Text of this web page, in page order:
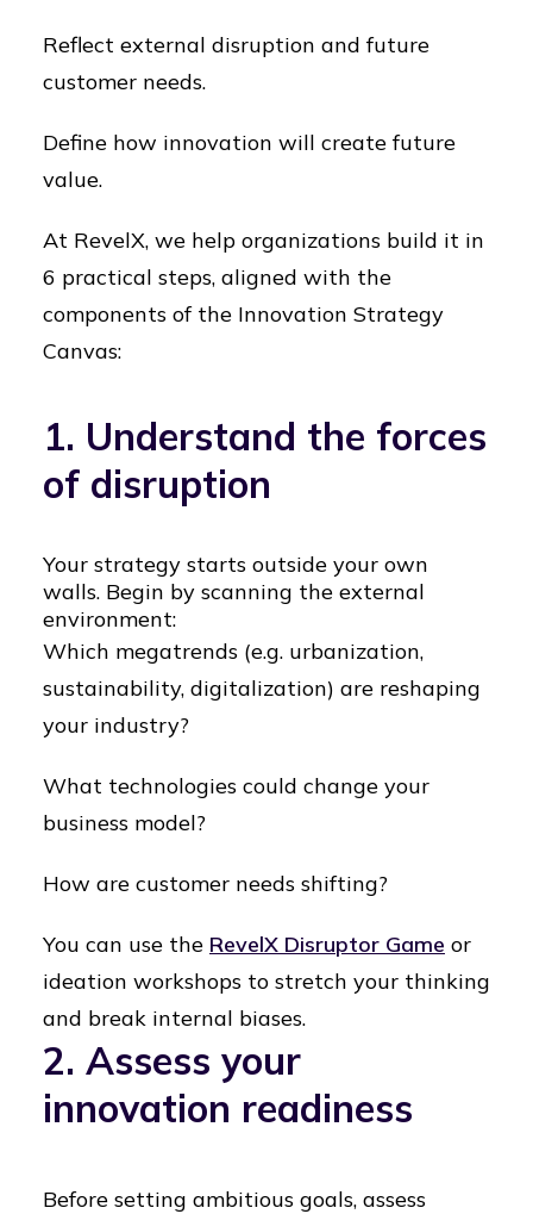
Reflect external disruption and future
customer needs.
Define how innovation will create future
value.
At RevelX, we help organizations build it in
6 practical steps, aligned with the
components of the Innovation Strategy
Canvas:
1. Understand the forces
of disruption
Your strategy starts outside your own
walls. Begin by scanning the external
environment:
Which megatrends (e.g. urbanization,
sustainability, digitalization) are reshaping
your industry?
What technologies could change your
business model?
How are customer needs shifting?
You can use the RevelX Disruptor Game or
ideation workshops to stretch your thinking
and break internal biases.
2. Assess your
innovation readiness
Before setting ambitious goals, assess